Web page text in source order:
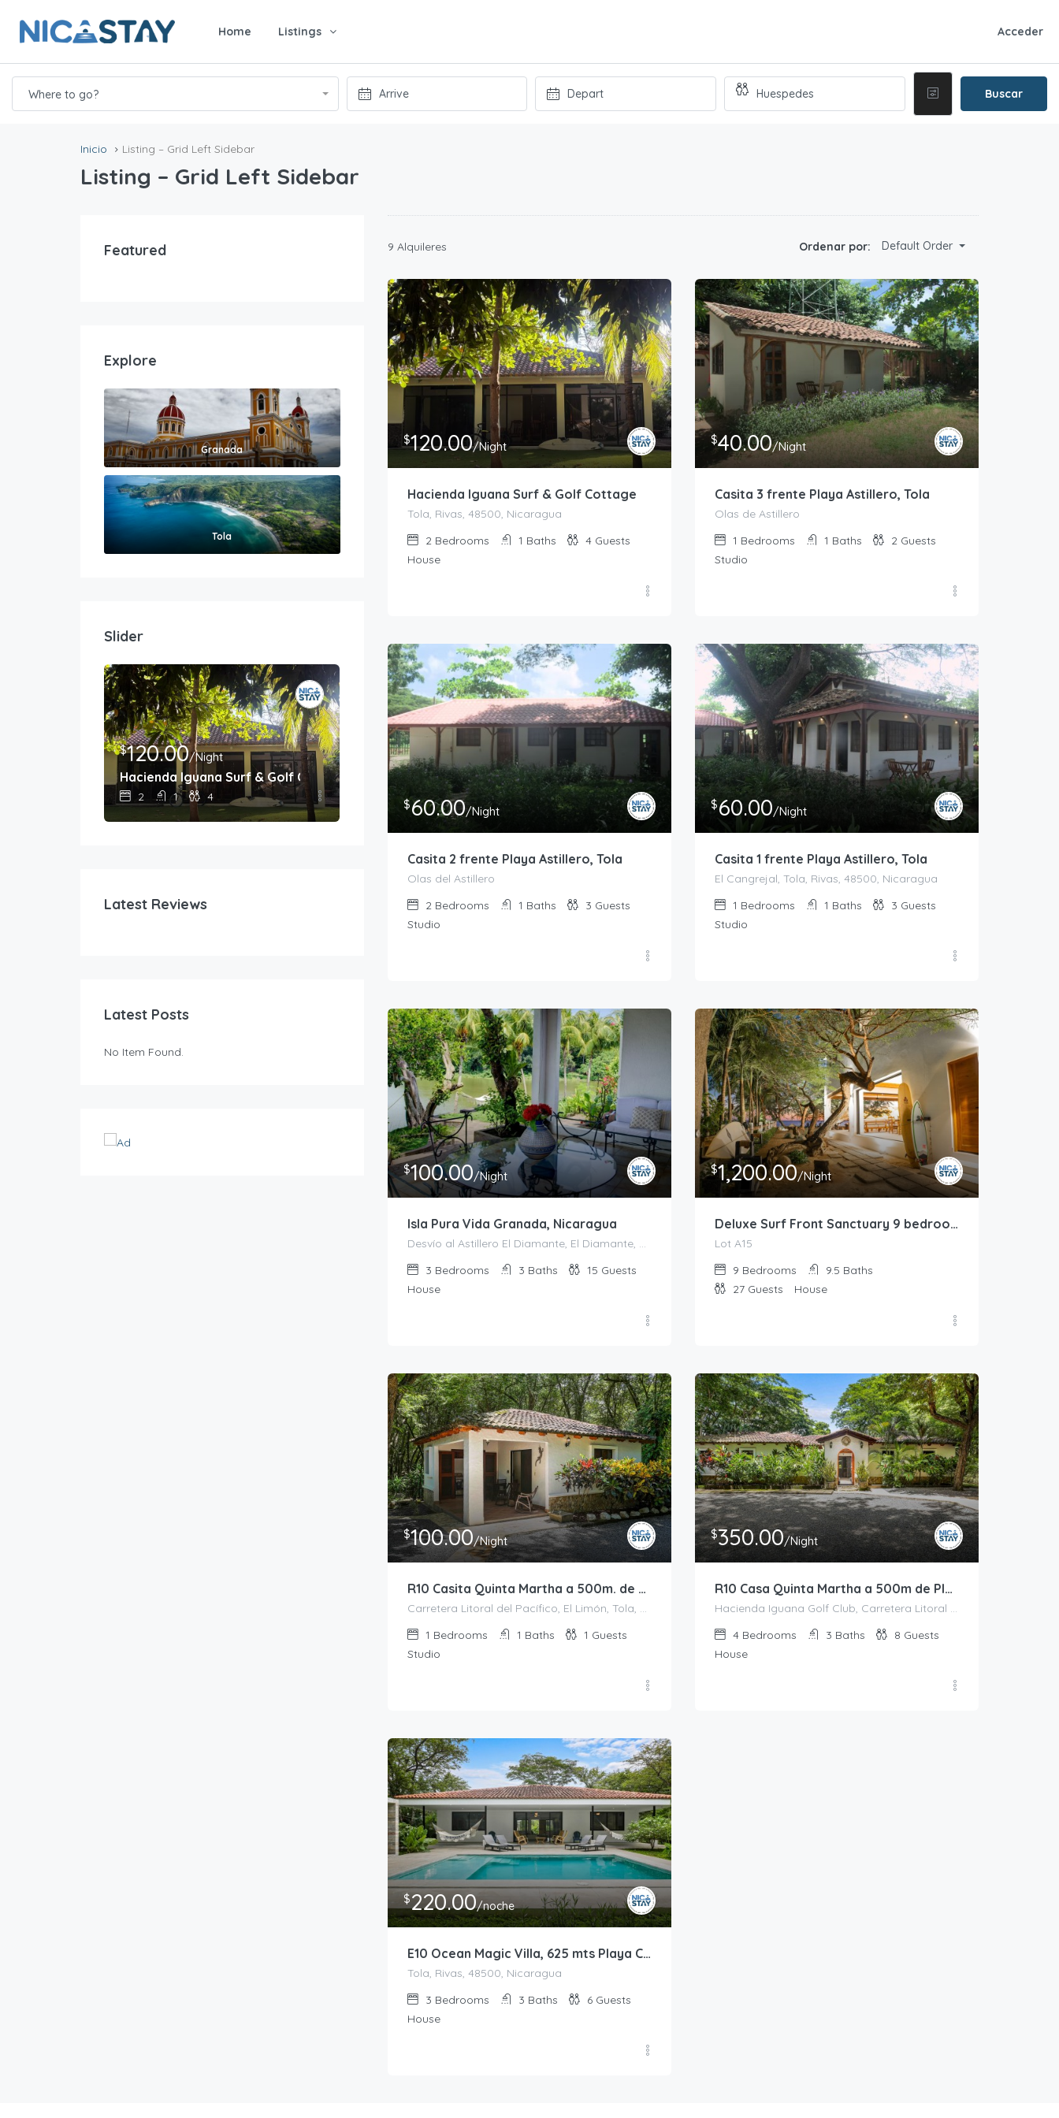
Home Listings Acceder
Where to go? Buscar
Inicio Listing – Grid Left Sidebar
Listing – Grid Left Sidebar
9 Alquileres Ordenar por: Default Order
$120.00/Night
Hacienda Iguana Surf & Golf Cottage
Tola, Rivas, 48500, Nicaragua
2 Bedrooms 1 Baths 4 Guests
House
$40.00/Night
Casita 3 frente Playa Astillero, Tola
Olas de Astillero
1 Bedrooms 1 Baths 2 Guests
Studio
$60.00/Night
Casita 2 frente Playa Astillero, Tola
Olas del Astillero
2 Bedrooms 1 Baths 3 Guests
Studio
$60.00/Night
Casita 1 frente Playa Astillero, Tola
El Cangrejal, Tola, Rivas, 48500, Nicaragua
1 Bedrooms 1 Baths 3 Guests
Studio
$100.00/Night
Isla Pura Vida Granada, Nicaragua
Desvío al Astillero El Diamante, El Diamante, Granada, 43000, Nicaragua
3 Bedrooms 3 Baths 15 Guests
House
$1,200.00/Night
Deluxe Surf Front Sanctuary 9 bedrooms / 9.5 bathrooms
Lot A15
9 Bedrooms 9.5 Baths
27 Guests House
$100.00/Night
R10 Casita Quinta Martha a 500m. de Playa Colorado
Carretera Litoral del Pacífico, El Limón, Tola, Rivas, 48500, Nicaragua
1 Bedrooms 1 Baths 1 Guests
Studio
$350.00/Night
R10 Casa Quinta Martha a 500m de Playa Colorado
Hacienda Iguana Golf Club, Carretera Litoral del Pacífico, El Limón, Tola, Rivas, 48500, Nicaragua
4 Bedrooms 3 Baths 8 Guests
House
$220.00/noche
E10 Ocean Magic Villa, 625 mts Playa Colorado
Tola, Rivas, 48500, Nicaragua
3 Bedrooms 3 Baths 6 Guests
House
Featured
Explore
Granada
Tola
Slider
$120.00/Night
Hacienda Iguana Surf & Golf Cottage
2 1 4
40.00/Night
Casita 3 frente Playa Astillero, Tola
1 2
$60.00
Casita 2 frente Playa Astillero, Tola
2 1
$ 60.00/Night
Casita 1 frente Playa Astillero, Tola
1 1 3
Latest Reviews
Latest Posts
No Item Found.